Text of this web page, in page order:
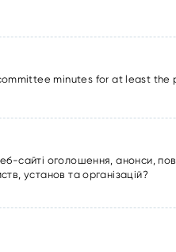
minutes for at least
сайті оголошення, анонси,
установ та організацій?